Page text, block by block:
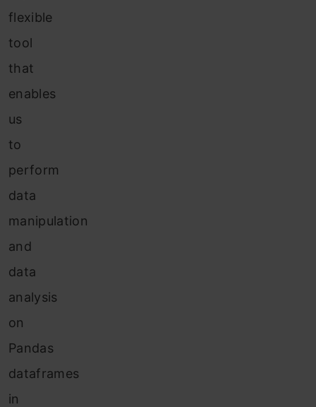
flexible
tool
that
enables
us
to
perform
data
manipulation
and
data
analysis
on
Pandas
dataframes
in